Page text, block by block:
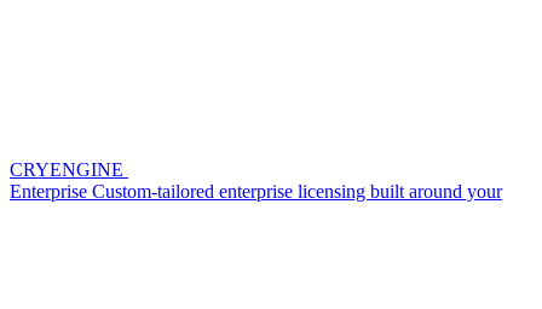
CRYENGINE
Enterprise Custom-tailored enterprise licensing built around your